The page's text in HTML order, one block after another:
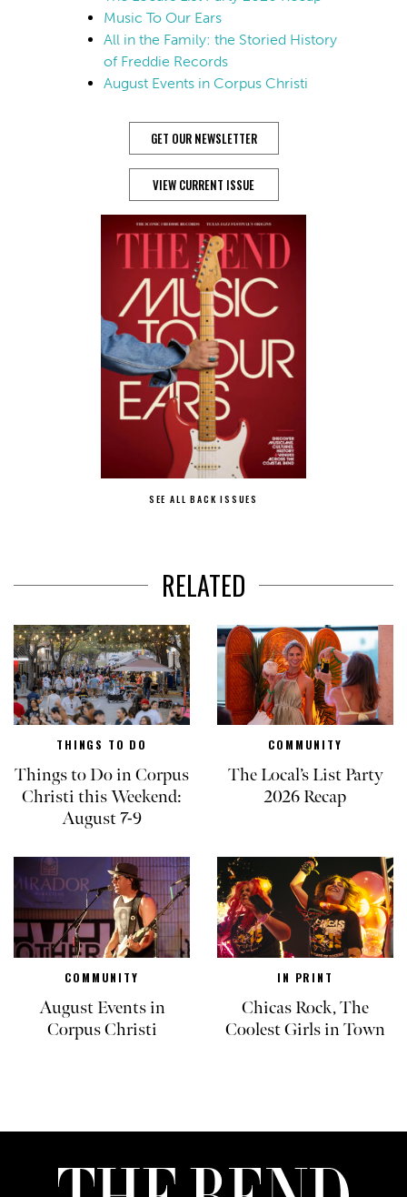
Music To Our Ears
All in the Family: the Storied History
of Freddie Records
August Events in Corpus Christi
GET OUR NEWSLETTER
VIEW CURRENT ISSUE
SEE ALL BACK ISSUES
RELATED
THINGS TO DO
Things to Do in Corpus
Christi this Weekend:
August 7-9
COMMUNITY
The Local’s List Party
2026 Recap
COMMUNITY
August Events in
Corpus Christi
IN PRINT
Chicas Rock, The
Coolest Girls in Town